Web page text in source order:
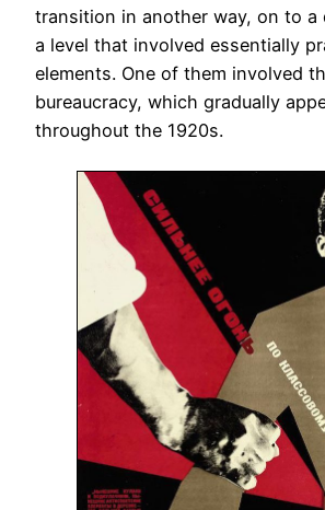
transition in another way, on to a
a level that involved essentially
elements. One of them involved
bureaucracy, which gradually
throughout the 1920s.